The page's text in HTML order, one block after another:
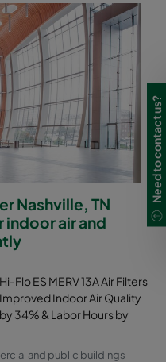
Nashville, TN
air and
Flo ES MERV 13A Air Filters
Indoor Air Quality
34% & Labor Hours by
and public buildings
Need to contact us?